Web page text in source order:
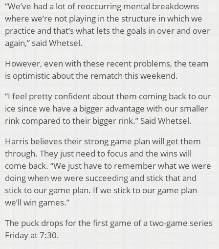
“We’ve had a lot of reoccurring mental breakdowns
where we’re not playing in the structure in which we
practice and that’s what lets the goals in over and over
again,” said Whetsel.
However, even with these recent problems, the team
is optimistic about the rematch this weekend.
“I feel pretty confident about them coming back to our
ice since we have a bigger advantage with our smaller
rink compared to their bigger rink.” Said Whetsel.
Harris believes their strong game plan will get them
through. They just need to focus and the wins will
come back. “We just have to remember what we were
doing when we were succeeding and stick that and
stick to our game plan. If we stick to our game plan
we’ll win games.”
The puck drops for the first game of a two-game series
Friday at 7:30.